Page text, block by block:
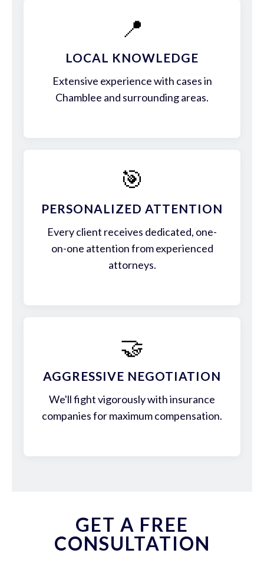
📍
LOCAL KNOWLEDGE
Extensive experience with cases in
Chamblee and surrounding areas.
🎯
PERSONALIZED ATTENTION
Every client receives dedicated, one-
on-one attention from experienced
attorneys.
🤝
AGGRESSIVE NEGOTIATION
We'll fight vigorously with insurance
companies for maximum compensation.
GET A FREE
CONSULTATION